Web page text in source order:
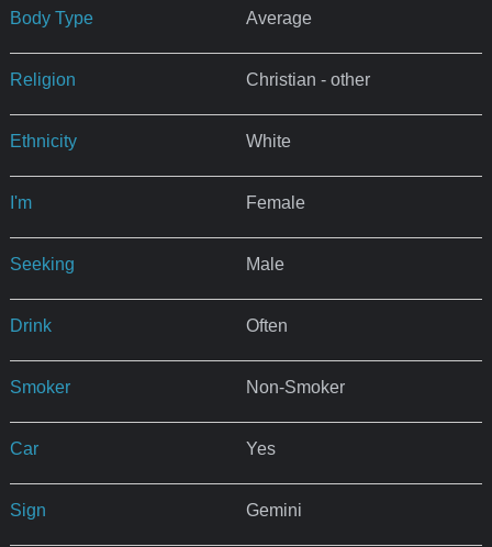
Body Type Average
Religion Christian - other
Ethnicity White
I'm Female
Seeking Male
Drink Often
Smoker Non-Smoker
Car Yes
Sign Gemini